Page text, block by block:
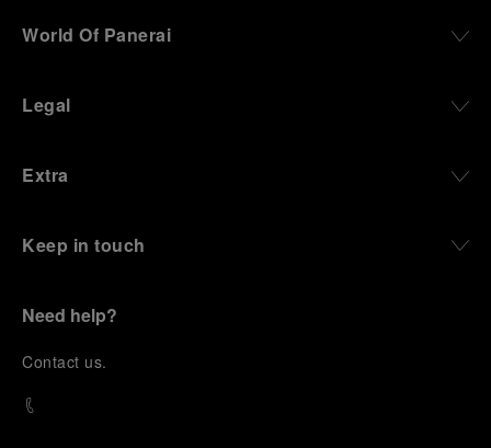
World Of Panerai
Legal
Extra
Keep in touch
Need help?
Contact us.